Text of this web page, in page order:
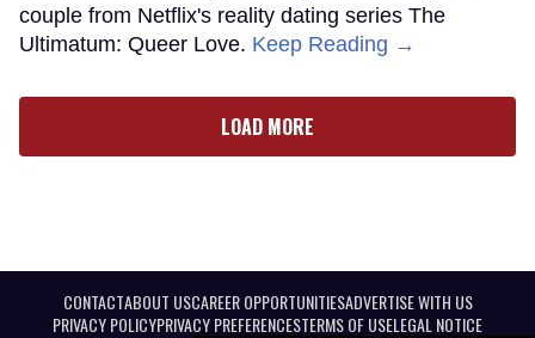
couple from Netflix's reality dating series The
Ultimatum: Queer Love. Keep Reading →
LOAD MORE
CONTACTABOUT USCAREER OPPORTUNITIESADVERTISE WITH US
PRIVACY POLICYPRIVACY PREFERENCESTERMS OF USELEGAL NOTICE